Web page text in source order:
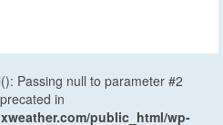
Passing null to parameter #2
in
public_html/wp-